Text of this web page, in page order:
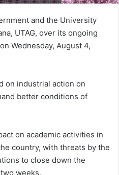
and the University
UTAG, over its ongoing
Wednesday, August 4,
on industrial action on
better conditions of
on academic activities in
country, with threats by the
to close down the
weeks.